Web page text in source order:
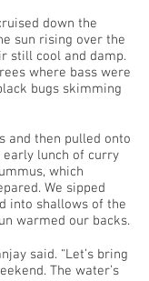
down the
sun rising over the
still cool and damp.
where bass were
bugs skimming
and then pulled onto
early lunch of curry
which
We sipped
into shallows of the
warmed our backs.
said. “Let’s bring
The water’s